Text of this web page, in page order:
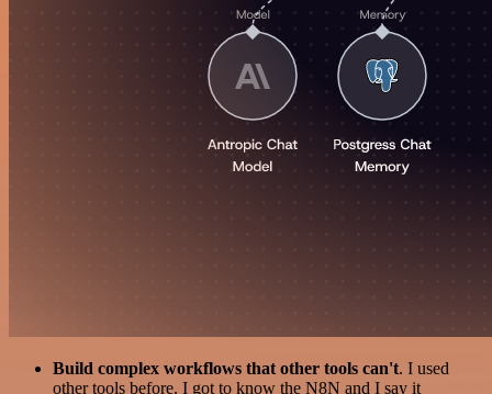
Build complex workflows that other tools can't. I used
other tools before. I got to know the N8N and I say it